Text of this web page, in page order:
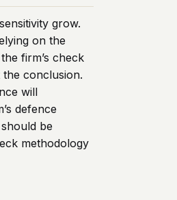
grow.
on the
firm’s check
conclusion.
will
defence
be
methodology